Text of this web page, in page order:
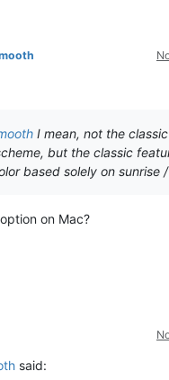
I mean, not the
but the classic
based solely on sunrise
on Mac?
said: